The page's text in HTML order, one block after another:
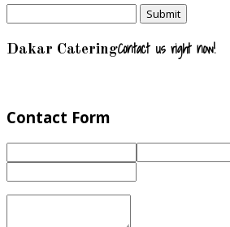
Dakar CateringContact us right now!
Contact Form